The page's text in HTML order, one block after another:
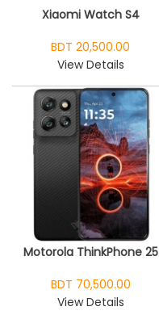
Xiaomi Watch S4
BDT 20,500.00
View Details
Motorola ThinkPhone 25
BDT 70,500.00
View Details